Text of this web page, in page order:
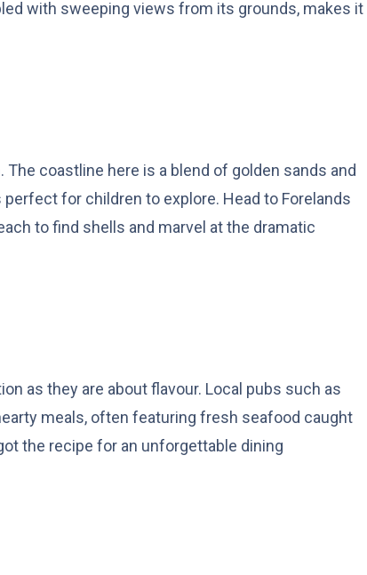
with sweeping views from its grounds, makes it
coastline here is a blend of golden sands and
for children to explore. Head to Forelands
to find shells and marvel at the dramatic
as they are about flavour. Local pubs such as
meals, often featuring fresh seafood caught
the recipe for an unforgettable dining